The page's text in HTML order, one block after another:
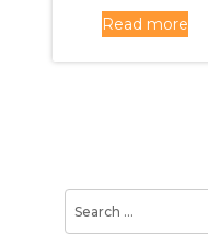
Read more
for: